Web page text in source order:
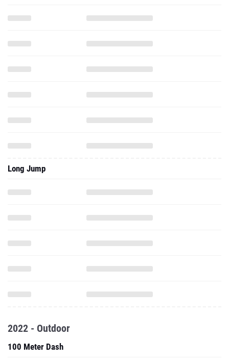
Long Jump
2022 - Outdoor
100 Meter Dash